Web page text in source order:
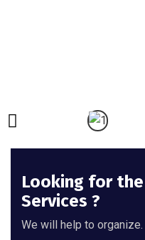
Looking for
Services ?
We will help to organize.